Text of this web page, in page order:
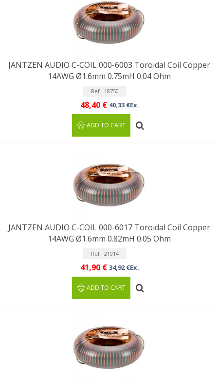
JANTZEN AUDIO C-COIL 000-6003 Toroidal Coil Copper
14AWG Ø1.6mm 0.75mH 0.04 Ohm
Ref : 18750
48,40 € 40,33 €Ex.
ADD TO CART
JANTZEN AUDIO C-COIL 000-6017 Toroidal Coil Copper
14AWG Ø1.6mm 0.82mH 0.05 Ohm
Ref : 21014
41,90 € 34,92 €Ex.
ADD TO CART